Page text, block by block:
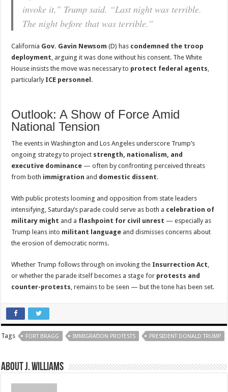
invoke it,” Trump said. “Last night was terrible.
The night before that was terrible.”
California Gov. Gavin Newsom (D) has condemned the troop
deployment, arguing it was done without his consent. The White
House insists the move was necessary to protect federal agents,
particularly ICE personnel .
Outlook: A Show of Force Amid
National Tension
The events in Washington and Los Angeles underscore Trump’s
ongoing strategy to project strength, nationalism, and
executive dominance — often by confronting perceived threats
from both immigration and domestic dissent.
With public protests looming and opposition from state leaders
intensifying, Saturday’s parade could serve as both a celebration of
military might and a flashpoint for civil unrest — especially as
Trump leans into militant language and dismisses concerns about
the erosion of democratic norms.
Whether Trump follows through on invoking the Insurrection Act,
or whether the parade itself becomes a stage for protests and
counter-protests, remains to be seen — but the tone has been set.
Tags FORT BRAGG IMMIGRATION PROTESTS PRESIDENT DONALD TRUMP
About J. Williams